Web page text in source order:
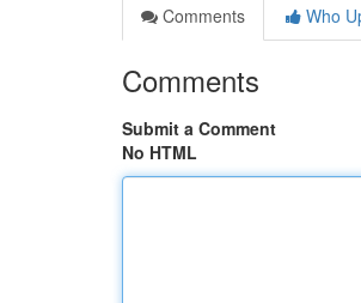
Comments
Who
Comments
Submit a Comment
No HTML